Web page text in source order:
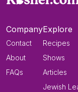
Company
Contact
About
FAQs
Explore
Recipes
Shows
Articles
Jewish